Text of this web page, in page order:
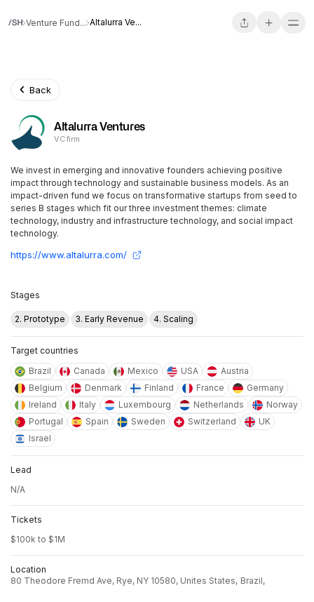
Venture Fund... Altalurra Ve...
Back
Altalurra Ventures
VC firm
We invest in emerging and innovative founders achieving positive
impact through technology and sustainable business models. As an
impact-driven fund we focus on transformative startups from seed to
series B stages which fit our three investment themes: climate
technology, industry and infrastructure technology, and social impact
technology.
https://www.altalurra.com/
Stages
2. Prototype 3. Early Revenue 4. Scaling
Target countries
Brazil
Canada Mexico USA
Austria
Belgium
Denmark Finland France
Germany
Ireland
Italy Luxembourg Netherlands
Norway
Portugal
Spain Sweden Switzerland
UK
Israel
Lead
N/A
Tickets
$100k to $1M
Location
80 Theodore Fremd Ave, Rye, NY 10580, Unites States, Brazil,